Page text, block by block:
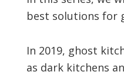
best solutions for
In 2019, ghost
as dark kitchens